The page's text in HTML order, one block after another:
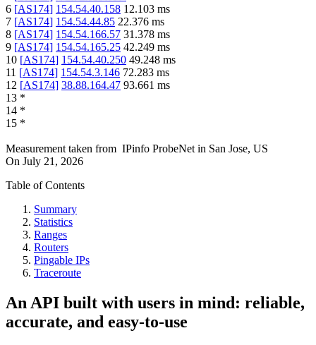
6 [AS174] 154.54.40.158 12.103 ms
7 [AS174] 154.54.44.85 22.376 ms
8 [AS174] 154.54.166.57 31.378 ms
9 [AS174] 154.54.165.25 42.249 ms
10 [AS174] 154.54.40.250 49.248 ms
11 [AS174] 154.54.3.146 72.283 ms
12 [AS174] 38.88.164.47 93.661 ms
13 *
14 *
15 *
Measurement taken from IPinfo ProbeNet in San Jose, US
On July 21, 2026
Table of Contents
Summary
Statistics
Ranges
Routers
Pingable IPs
Traceroute
An API built with users in mind: reliable,
accurate, and easy-to-use